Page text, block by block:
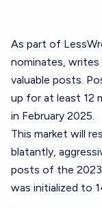
As part of
nominates,
valuable posts.
up for at least 12
in February 2025.
This market will
blatantly,
posts of the 2023
was initialized to